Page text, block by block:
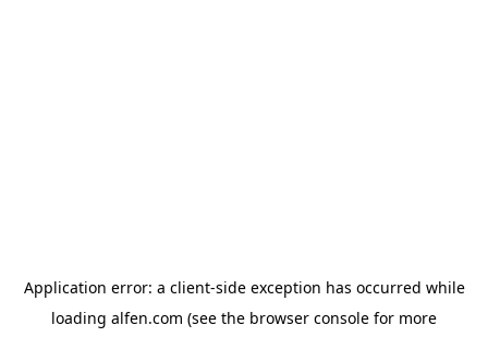
Application error: a client-side exception has occurred while
loading alfen.com (see the browser console for more